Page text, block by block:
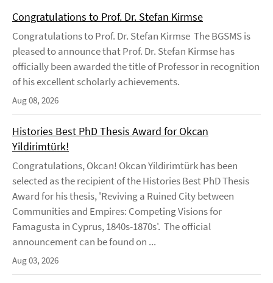
Congratulations to Prof. Dr. Stefan Kirmse
Congratulations to Prof. Dr. Stefan Kirmse The BGSMS is
pleased to announce that Prof. Dr. Stefan Kirmse has
officially been awarded the title of Professor in recognition
of his excellent scholarly achievements.
Aug 08, 2026
Histories Best PhD Thesis Award for Okcan
Yildirimtürk!
Congratulations, Okcan! Okcan Yildirimtürk has been
selected as the recipient of the Histories Best PhD Thesis
Award for his thesis, 'Reviving a Ruined City between
Communities and Empires: Competing Visions for
Famagusta in Cyprus, 1840s-1870s'. The official
announcement can be found on ...
Aug 03, 2026